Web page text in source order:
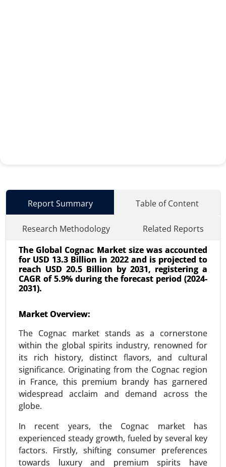
Report Summary Table of Content
Research Methodology
Related Reports
The Global Cognac Market size was accounted
for USD 13.3 Billion in 2022 and is projected to
reach USD 20.5 Billion by 2031, registering a
CAGR of 5.9% during the forecast period (2024-
2031).
Market Overview:
The Cognac market stands as a cornerstone
within the global spirits industry, renowned for
its rich history, distinct flavors, and cultural
significance. Originating from the Cognac region
in France, this premium brandy has garnered
widespread acclaim and demand across the
globe.
In recent years, the Cognac market has
experienced steady growth, fueled by several key
factors. Firstly, shifting consumer preferences
towards luxury and premium spirits have
23-Dec|No. of Pages: 350-400
Used Cooking Oil Market, By Source (Restaurants
and Food Service, Household Kitchens, Food
Processing Industries), By Application (Biodiesel
Production, Animal Feed, Industrial Use, Personal
Care and Cosmetics) - Global Growth Analysis
2024-2031.
Request For Sample